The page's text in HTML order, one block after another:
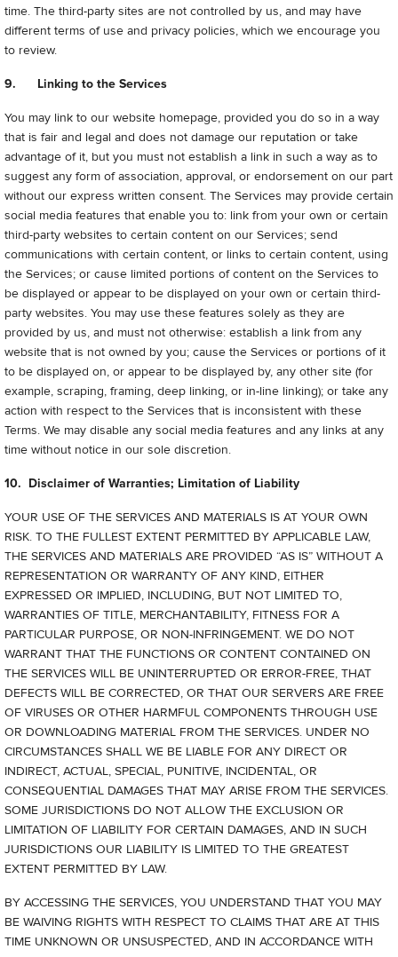
time. The third-party sites are not controlled by us, and may have
different terms of use and privacy policies, which we encourage you
to review.
9. Linking to the Services
You may link to our website homepage, provided you do so in a way
that is fair and legal and does not damage our reputation or take
advantage of it, but you must not establish a link in such a way as to
suggest any form of association, approval, or endorsement on our part
without our express written consent. The Services may provide certain
social media features that enable you to: link from your own or certain
third-party websites to certain content on our Services; send
communications with certain content, or links to certain content, using
the Services; or cause limited portions of content on the Services to
be displayed or appear to be displayed on your own or certain third-
party websites. You may use these features solely as they are
provided by us, and must not otherwise: establish a link from any
website that is not owned by you; cause the Services or portions of it
to be displayed on, or appear to be displayed by, any other site (for
example, scraping, framing, deep linking, or in-line linking); or take any
action with respect to the Services that is inconsistent with these
Terms. We may disable any social media features and any links at any
time without notice in our sole discretion.
10. Disclaimer of Warranties; Limitation of Liability
YOUR USE OF THE SERVICES AND MATERIALS IS AT YOUR OWN
RISK. TO THE FULLEST EXTENT PERMITTED BY APPLICABLE LAW,
THE SERVICES AND MATERIALS ARE PROVIDED “AS IS” WITHOUT A
REPRESENTATION OR WARRANTY OF ANY KIND, EITHER
EXPRESSED OR IMPLIED, INCLUDING, BUT NOT LIMITED TO,
WARRANTIES OF TITLE, MERCHANTABILITY, FITNESS FOR A
PARTICULAR PURPOSE, OR NON-INFRINGEMENT. WE DO NOT
WARRANT THAT THE FUNCTIONS OR CONTENT CONTAINED ON
THE SERVICES WILL BE UNINTERRUPTED OR ERROR-FREE, THAT
DEFECTS WILL BE CORRECTED, OR THAT OUR SERVERS ARE FREE
OF VIRUSES OR OTHER HARMFUL COMPONENTS THROUGH USE
OR DOWNLOADING MATERIAL FROM THE SERVICES. UNDER NO
CIRCUMSTANCES SHALL WE BE LIABLE FOR ANY DIRECT OR
INDIRECT, ACTUAL, SPECIAL, PUNITIVE, INCIDENTAL, OR
CONSEQUENTIAL DAMAGES THAT MAY ARISE FROM THE SERVICES.
SOME JURISDICTIONS DO NOT ALLOW THE EXCLUSION OR
LIMITATION OF LIABILITY FOR CERTAIN DAMAGES, AND IN SUCH
JURISDICTIONS OUR LIABILITY IS LIMITED TO THE GREATEST
EXTENT PERMITTED BY LAW.
BY ACCESSING THE SERVICES, YOU UNDERSTAND THAT YOU MAY
BE WAIVING RIGHTS WITH RESPECT TO CLAIMS THAT ARE AT THIS
TIME UNKNOWN OR UNSUSPECTED, AND IN ACCORDANCE WITH